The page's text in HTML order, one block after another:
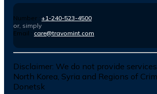
Number : +1-240-523-4500
or, simply
Email : care@travomint.com
Disclaimer: We do not provide services
North Korea, Syria and Regions of
Donetsk